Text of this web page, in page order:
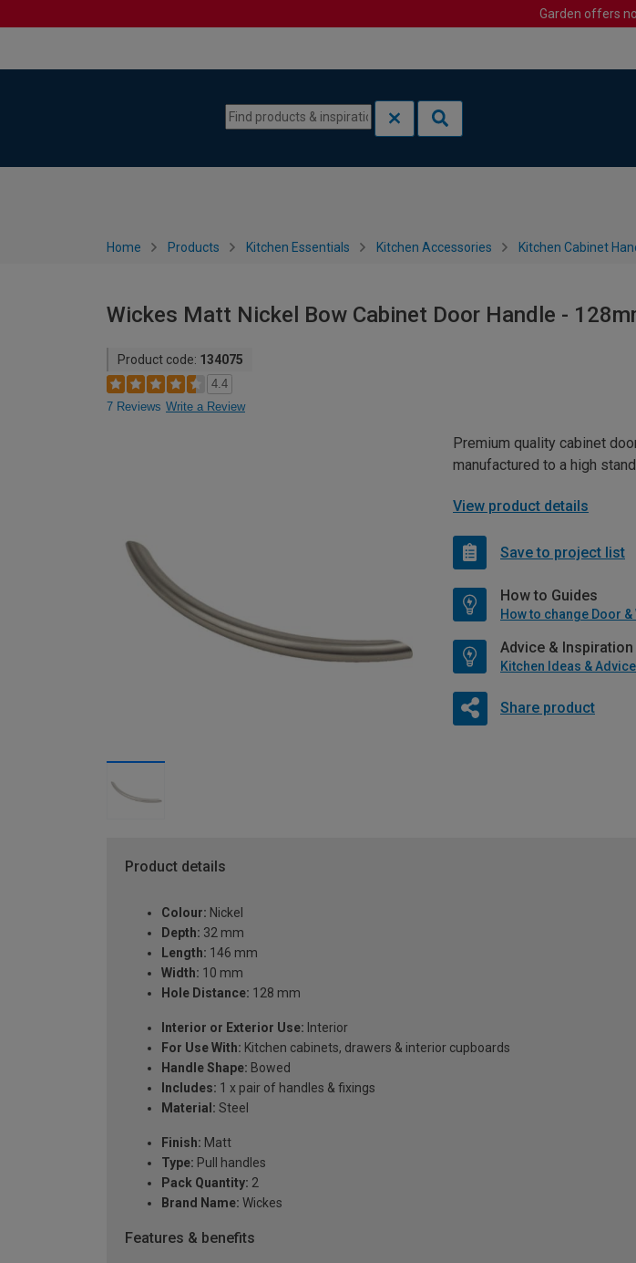
Garden offers
Home Products Kitchen Essentials Kitchen Accessories Kitchen Cabinet
Wickes Matt Nickel Bow Cabinet Door Handle -
Product code: 134075
4.4
7 Reviews Write a Review
Premium quality cabinet
manufactured to a high
View product details
Save to project list
How to Guides
How to change Door
Advice & Inspiration
Kitchen Ideas & Advice
Share product
Product details
Colour: Nickel
Depth: 32 mm
Length: 146 mm
Width: 10 mm
Hole Distance: 128 mm
Interior or Exterior Use: Interior
For Use With: Kitchen cabinets, drawers & interior cupboards
Handle Shape: Bowed
Includes: 1 x pair of handles & fixings
Material: Steel
Finish: Matt
Type: Pull handles
Pack Quantity: 2
Brand Name: Wickes
Features & benefits